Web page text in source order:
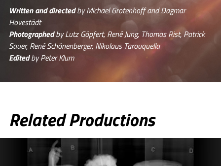
Written and directedby Michael Grotenhoff and Dagmar
Hovestädt
Photographedby Lutz Göpfert, René Jung, Thomas Rist, Patrick
Sauer, René Schönenberger, Nikolaus Tarouquella
Editedby Peter Klum
Related Productions